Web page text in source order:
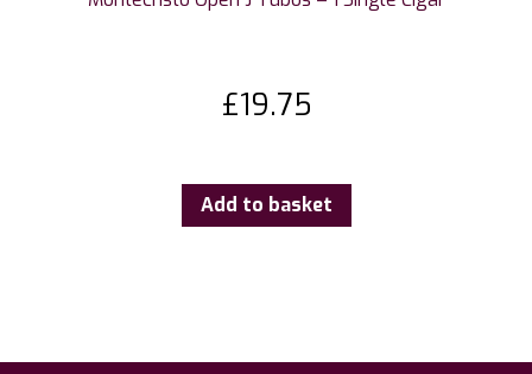
£19.75
Add to basket